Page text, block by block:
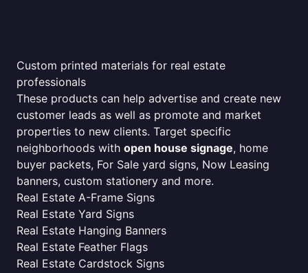
Custom printed materials for real estate
professionals
These products can help advertise and create new
customer leads as well as promote and market
properties to new clients. Target specific
neighborhoods with open house signage, home
buyer packets, For Sale yard signs, Now Leasing
banners, custom stationery and more.
Real Estate A-Frame Signs
Real Estate Yard Signs
Real Estate Hanging Banners
Real Estate Feather Flags
Real Estate Cardstock Signs